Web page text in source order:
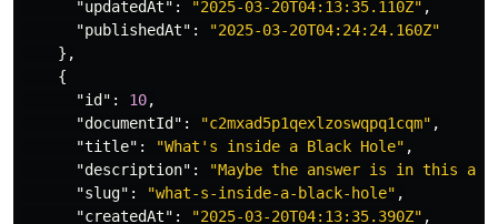
"updatedAt" : "2025-03-20T04:13:35.110Z" ,
"publishedAt" :
"2025-03-20T04:24:24.160Z"
},
{
"id" : 10,
"documentId" : "c2mxad5p1qexlzoswqpq1cqm" ,
"title" : "What's inside a Black Hole" ,
"description" :
"Maybe the answer is in this
"slug" : "what-s-inside-a-black-hole" ,
"createdAt" : "2025-03-20T04:13:35.390Z" ,